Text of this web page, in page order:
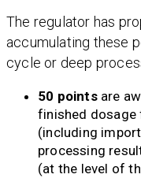
The regulator has
accumulating these
cycle or deep
50 pointsare
finished
(including
processing
(at the level of